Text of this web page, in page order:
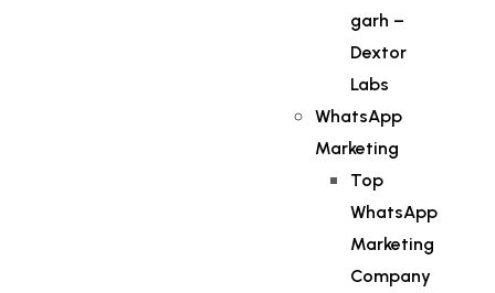
garh –
Dextor
Labs
WhatsApp
Marketing
Top
WhatsApp
Marketing
Company